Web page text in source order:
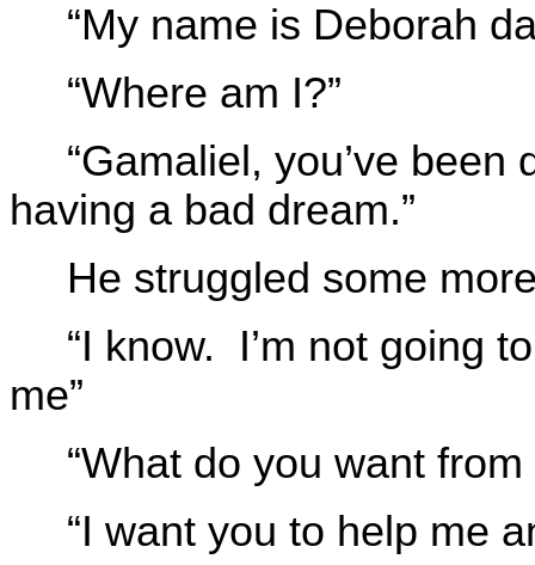
“My name is Deborah
“Where am I?”
“Gamaliel, you’ve
having a bad dream.”
He struggled some
“I know. I’m not going
me”
“What do you want from
“I want you to help me